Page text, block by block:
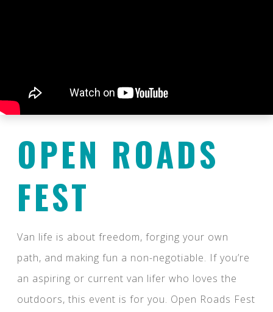
OPEN ROADS
FEST
Van life is about freedom, forging your own
path, and making fun a non-negotiable. If you’re
an aspiring or current van lifer who loves the
outdoors, this event is for you. Open Roads Fest